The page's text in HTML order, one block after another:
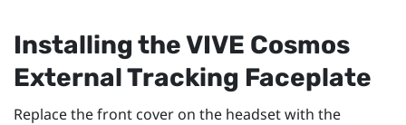
Installing theVIVE Cosmos
External Tracking Faceplate
Replace the front cover on the headset with the